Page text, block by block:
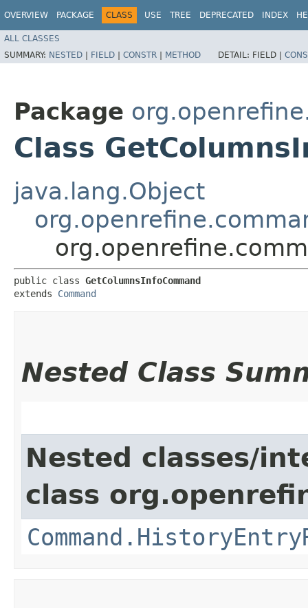
OVERVIEW PACKAGE CLASS USE TREE DEPRECATED INDEX
ALL CLASSES
SUMMARY: NESTED | FIELD | CONSTR | METHOD DETAIL: FIELD |
Package
Class
java.lang.Object
public class GetColumnsInfoCommand
extends Command
Nested Class
Nested classes/
class